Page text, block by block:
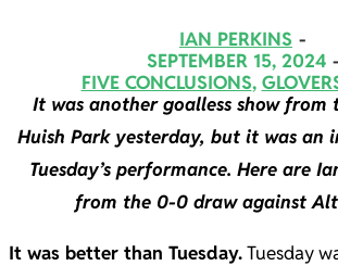
IAN PERKINS
SEPTEMBER 15, 2024
FIVE CONCLUSIONS,
It was another goalless show from
Huish Park yesterday, but it was an
Tuesday’s performance. Here are
from the 0-0 draw against
It was better than Tuesday.Tuesday